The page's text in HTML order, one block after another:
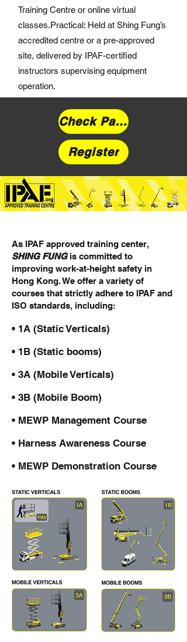
Training Centre or online virtual
classes.Practical: Held at Shing Fung’s
accredited centre or a pre-approved
site, delivered by IPAF-certified
instructors supervising equipment
operation.
Check Pal Card
Register
As IPAF approved training center,
SHING FUNGis committed to
improving work-at-height safety in
Hong Kong. We offer a variety of
courses that strictly adhere to IPAF and
ISO standards, including:
• 1A (Static Verticals)
• 1B (Static booms)
• 3A (Mobile Verticals)
• 3B (Mobile Boom)
• MEWP Management Course
• Harness Awareness Course
• MEWP Demonstration Course